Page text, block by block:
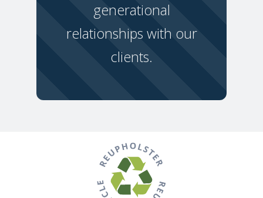
generational
relationships with our
clients.